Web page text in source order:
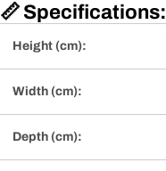
📏 Specifications:
Height (cm):
Width (cm):
Depth (cm):